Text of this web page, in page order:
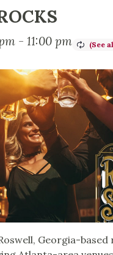
- 11:00 pm
Georgia-based